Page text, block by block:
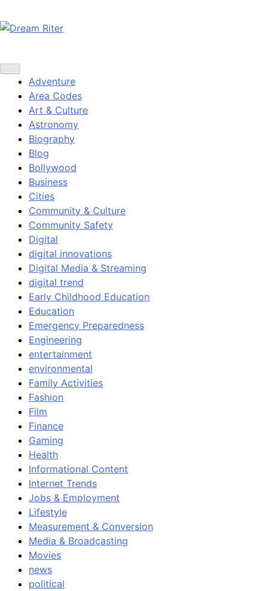
to
content
Adventure
Area Codes
Art & Culture
Astronomy
Biography
Blog
Bollywood
Business
Cities
Community & Culture
Community Safety
Digital
digital innovations
Digital Media & Streaming
digital trend
Early Childhood Education
Education
Emergency Preparedness
Engineering
entertainment
environmental
Family Activities
Fashion
Film
Finance
Gaming
Health
Informational Content
Internet Trends
Jobs & Employment
Lifestyle
Measurement & Conversion
Media & Broadcasting
Movies
news
political